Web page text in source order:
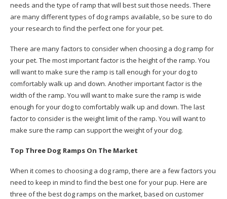
needs and the type of ramp that will best suit those needs. There
are many different types of dog ramps available, so be sure to do
your research to find the perfect one for your pet.
There are many factors to consider when choosing a dog ramp for
your pet. The most important factor is the height of the ramp. You
will want to make sure the ramp is tall enough for your dog to
comfortably walk up and down. Another important factor is the
width of the ramp. You will want to make sure the ramp is wide
enough for your dog to comfortably walk up and down. The last
factor to consider is the weight limit of the ramp. You will want to
make sure the ramp can support the weight of your dog.
Top Three Dog Ramps On The Market
When it comes to choosing a dog ramp, there are a few factors you
need to keep in mind to find the best one for your pup. Here are
three of the best dog ramps on the market, based on customer